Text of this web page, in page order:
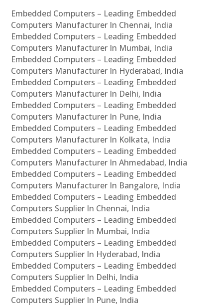
Embedded Computers – Leading Embedded
Computers Manufacturer In Chennai, India
Embedded Computers – Leading Embedded
Computers Manufacturer In Mumbai, India
Embedded Computers – Leading Embedded
Computers Manufacturer In Hyderabad, India
Embedded Computers – Leading Embedded
Computers Manufacturer In Delhi, India
Embedded Computers – Leading Embedded
Computers Manufacturer In Pune, India
Embedded Computers – Leading Embedded
Computers Manufacturer In Kolkata, India
Embedded Computers – Leading Embedded
Computers Manufacturer In Ahmedabad, India
Embedded Computers – Leading Embedded
Computers Manufacturer In Bangalore, India
Embedded Computers – Leading Embedded
Computers Supplier In Chennai, India
Embedded Computers – Leading Embedded
Computers Supplier In Mumbai, India
Embedded Computers – Leading Embedded
Computers Supplier In Hyderabad, India
Embedded Computers – Leading Embedded
Computers Supplier In Delhi, India
Embedded Computers – Leading Embedded
Computers Supplier In Pune, India